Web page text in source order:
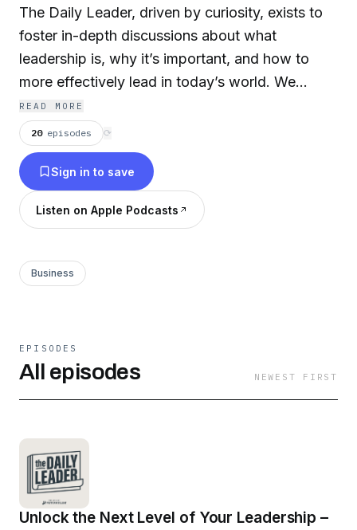
The Daily Leader, driven by curiosity, exists to
foster in-depth discussions about what
leadership is, why it’s important, and how to
more effectively lead in today’s world. We
interview leaders across various walks of life
and types of work, aiming to learn from each of
them how to better lead in our personal lives
and work.
READ MORE
20 episodes ⟳
Sign in to save
Listen on Apple Podcasts
Business
EPISODES
All episodes NEWEST FIRST
Unlock the Next Level of Your Leadership –